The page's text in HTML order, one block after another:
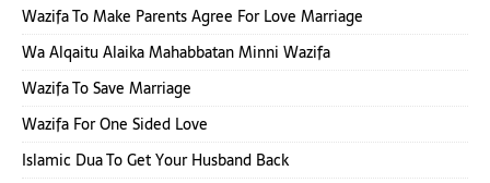
Wazifa To Make Parents Agree For Love Marriage
Wa Alqaitu Alaika Mahabbatan Minni Wazifa
Wazifa To Save Marriage
Wazifa For One Sided Love
Islamic Dua To Get Your Husband Back